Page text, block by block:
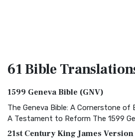
61 Bible
1599 Geneva Bible (GNV)
The Geneva Bible: A Cornerstone
A Testament to Reform The 1599
21st Century King James Version